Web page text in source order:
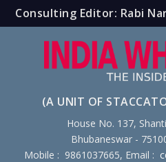
Consulting Editor: Rabi
(A UNIT OF
House No. 137,
Bhubaneswar -
Mobile : 9861037665, Email :